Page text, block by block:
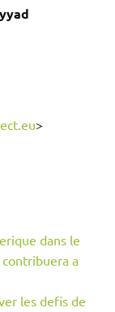
>
dans le
a
les defis de